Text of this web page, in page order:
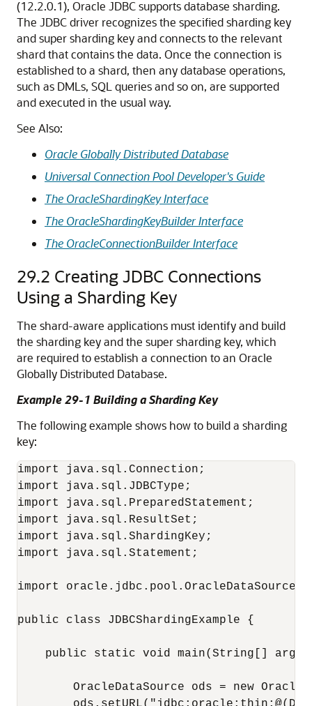
(12.2.0.1), Oracle JDBC supports database sharding.
The JDBC driver recognizes the specified sharding key
and super sharding key and connects to the relevant
shard that contains the data. Once the connection is
established to a shard, then any database operations,
such as DMLs, SQL queries and so on, are supported
and executed in the usual way.
See Also:
Oracle Globally Distributed Database
Universal Connection Pool Developer's Guide
The OracleShardingKey Interface
The OracleShardingKeyBuilder Interface
The OracleConnectionBuilder Interface
29.2 Creating JDBC Connections
Using a Sharding Key
The shard-aware applications must identify and build
the sharding key and the super sharding key, which
are required to establish a connection to an Oracle
Globally Distributed Database.
Example 29-1 Building a Sharding Key
The following example shows how to build a sharding
key:
import java.sql.Connection;
import java.sql.JDBCType;
import java.sql.PreparedStatement;
import java.sql.ResultSet;
import java.sql.ShardingKey;
import java.sql.Statement;
import oracle.jdbc.pool.OracleDataSource;
public class JDBCShardingExample {
public static void main(String[]
OracleDataSource ods = new